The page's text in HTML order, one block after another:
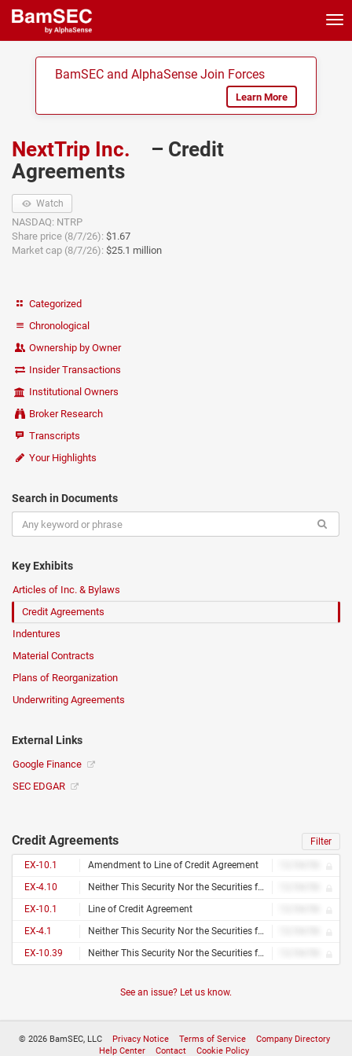
BamSEC and AlphaSense Join Forces
Learn More
NextTrip Inc.
– Credit
Agreements
Watch
NASDAQ: NTRP
Share price (8/7/26): $1.67
Market cap (8/7/26): $25.1 million
Categorized
Chronological
Ownership by Owner
Insider Transactions
Institutional Owners
Broker Research
Transcripts
Your Highlights
Search in Documents
Key Exhibits
Articles of Inc. & Bylaws
Credit Agreements
Indentures
Material Contracts
Plans of Reorganization
Underwriting Agreements
External Links
Google Finance
SEC EDGAR
Credit Agreements Filter
EX-10.1 Amendment to Line of Credit Agreement
EX-4.10
Neither This Security Nor the Securities for Which This Security Is Exercisable Have Been Registered With the Securities and Exchange Commission or the Securities Commission of Any State in Reliance Upon an Exemption From Registration Under the Securities Act of 1933, as Amended (The “Securities Act”), And, Accordingly, May Not Be Offered or Sold Except Pursuant to an Effective Registration Statement Under the Securities Act or Pursuant to an Available Exemption From, or in a Transaction Not Subject To, the Registration Requirements of the Securities Act and in Accordance With Applicable State Securities Laws. This Security and the Securities Issuable Upon Exercise of This Security May Be Pledged in Connection With a Bona Fide Margin Account or Other Loan Secured by Such Securities
EX-10.1
Line of Credit Agreement
EX-4.1
Neither This Security Nor the Securities for Which This Security Is Exercisable Have Been Registered With the Securities and Exchange Commission or the Securities Commission of Any State in Reliance Upon an Exemption From Registration Under the Securities Act of 1933, as Amended (The “Securities Act”), And, Accordingly, May Not Be Offered or Sold Except Pursuant to an Effective Registration Statement Under the Securities Act or Pursuant to an Available Exemption From, or in a Transaction Not Subject To, the Registration Requirements of the Securities Act and in Accordance With Applicable State Securities Laws. This Security and the Securities Issuable Upon Exercise of This Security May Be Pledged in Connection With a Bona Fide Margin Account or Other Loan Secured by Such Securities
EX-10.39
Neither This Security Nor the Securities for Which This Security Is Exercisable Have Been Registered With the Securities and Exchange Commission or the Securities Commission of Any State in Reliance Upon an Exemption From Registration Under the Securities Act of 1933, as Amended (The “Securities Act”), And, Accordingly, May Not Be Offered or Sold Except Pursuant to an Effective Registration Statement Under the Securities Act or Pursuant to an Available Exemption From, or in a Transaction Not Subject To, the Registration Requirements of the Securities Act and in Accordance With Applicable State Securities Laws. This Security and the Securities Issuable Upon Exercise of This Security May Be Pledged in Connection With a Bona Fide Margin Account or Other Loan Secured by Such Securities
See an issue? Let us know.
© 2026 BamSEC, LLC Privacy Notice Terms of Service
Company Directory
Help Center
Contact Cookie Policy